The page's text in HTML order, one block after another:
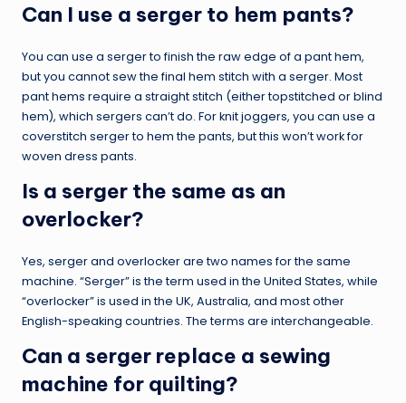
Can I use a serger to hem pants?
You can use a serger to finish the raw edge of a pant hem,
but you cannot sew the final hem stitch with a serger. Most
pant hems require a straight stitch (either topstitched or blind
hem), which sergers can’t do. For knit joggers, you can use a
coverstitch serger to hem the pants, but this won’t work for
woven dress pants.
Is a serger the same as an
overlocker?
Yes, serger and overlocker are two names for the same
machine. “Serger” is the term used in the United States, while
“overlocker” is used in the UK, Australia, and most other
English-speaking countries. The terms are interchangeable.
Can a serger replace a sewing
machine for quilting?